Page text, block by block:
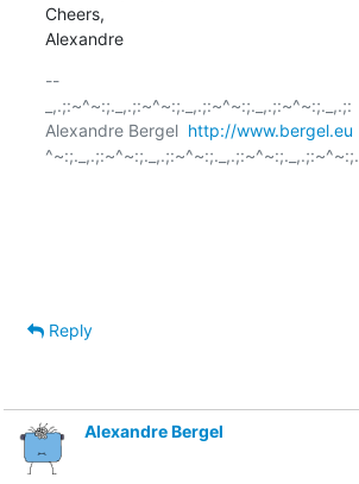
Cheers,
Alexandre
--
_,.;:~^~:;._,.;:~^~:;._,.;:~^~:;._,.;:~^~:;._,.;:
Alexandre Bergel http://www.bergel.eu
^~:;._,.;:~^~:;._,.;:~^~:;._,.;:~^~:;._,.;:~^~:;.
Reply
Alexandre Bergel